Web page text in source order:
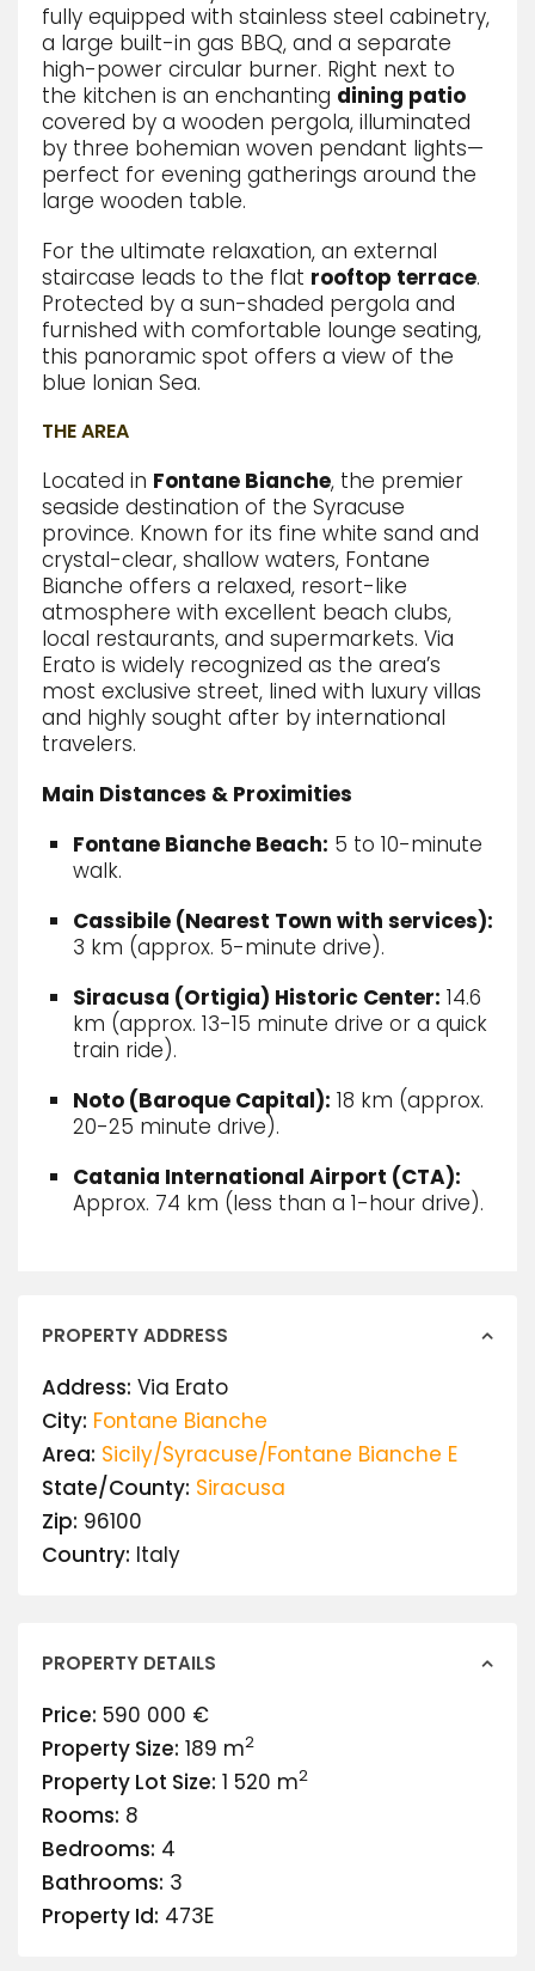
fully equipped with stainless steel cabinetry,
a large built-in gas BBQ, and a separate
high-power circular burner. Right next to
the kitchen is an enchanting dining patio
covered by a wooden pergola, illuminated
by three bohemian woven pendant lights—
perfect for evening gatherings around the
large wooden table.
For the ultimate relaxation, an external
staircase leads to the flat rooftop terrace.
Protected by a sun-shaded pergola and
furnished with comfortable lounge seating,
this panoramic spot offers a view of the
blue Ionian Sea.
THE AREA
Located in Fontane Bianche, the premier
seaside destination of the Syracuse
province. Known for its fine white sand and
crystal-clear, shallow waters, Fontane
Bianche offers a relaxed, resort-like
atmosphere with excellent beach clubs,
local restaurants, and supermarkets. Via
Erato is widely recognized as the area’s
most exclusive street, lined with luxury villas
and highly sought after by international
travelers.
Main Distances & Proximities
Fontane Bianche Beach: 5 to 10-minute
walk.
Cassibile (Nearest Town with services):
3 km (approx. 5-minute drive).
Siracusa (Ortigia) Historic Center: 14.6
km (approx. 13-15 minute drive or a quick
train ride).
Noto (Baroque Capital): 18 km (approx.
20-25 minute drive).
Catania International Airport (CTA):
Approx. 74 km (less than a 1-hour drive).
PROPERTY ADDRESS
Address: Via Erato
City: Fontane Bianche
Area: Sicily/Syracuse/Fontane Bianche E
State/County: Siracusa
Zip: 96100
Country: Italy
PROPERTY DETAILS
Price: 590 000 €
Property Size: 189 m2
Property Lot Size: 1 520 m2
Rooms: 8
Bedrooms: 4
Bathrooms: 3
Property Id: 473E